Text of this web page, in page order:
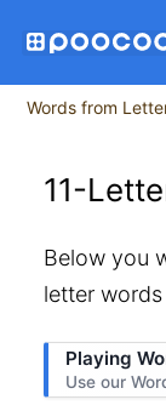
Words from
11-
Below you
letter
Playing
Use our